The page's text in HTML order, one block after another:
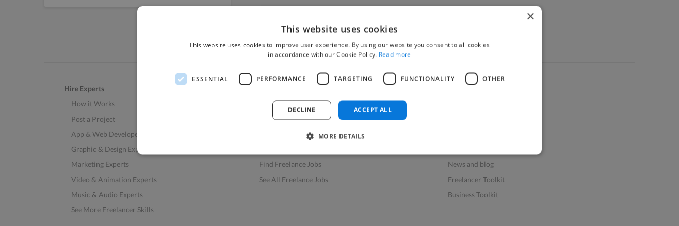
Hire Experts
How it Works
Post a Project
App & Web Developers
Graphic & Design Experts
Marketing Experts
Video & Animation Experts
Music & Audio Experts
See More Freelancer Skills
How to Find Work
Find Creative Jobs
Find Developers Jobs
Find Freelance Jobs
See All Freelance Jobs
News and blog
Freelancer Toolkit
Business Toolkit
×
This website uses cookies
This website uses cookies to improve user experience. By using our website you consent to all cookies
in accordance with our Cookie Policy. Read more
ESSENTIAL PERFORMANCE TARGETING FUNCTIONALITY OTHER
ACCEPT ALL
DECLINE
MORE DETAILS